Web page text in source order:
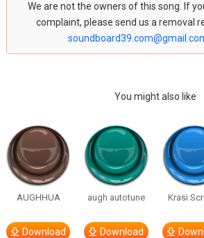
We are not the owners of this song. If
complaint, please send us a removal
You might also like
AUGHHUA
Download
augh autotune
Download
Krasi